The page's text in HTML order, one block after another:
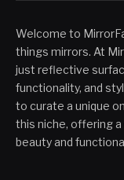
Welcome to
things mirrors. At
just reflective
functionality, and
to curate a unique
this niche, offering
beauty and